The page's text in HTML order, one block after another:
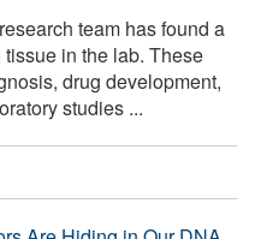
team has found a
in the lab. These
drug development,
studies ...